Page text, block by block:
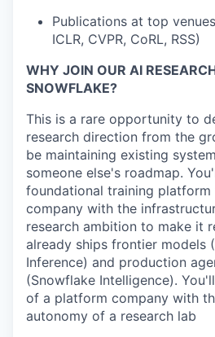
Publications at top
ICLR, CVPR, CoRL, RSS)
WHY JOIN OUR AI
SNOWFLAKE?
This is a rare opportunity to
research direction from the
be maintaining existing
someone else's roadmap.
foundational training
company with the
research ambition to make it
already ships frontier models
Inference) and production
(Snowflake Intelligence).
of a platform company with
autonomy of a research lab